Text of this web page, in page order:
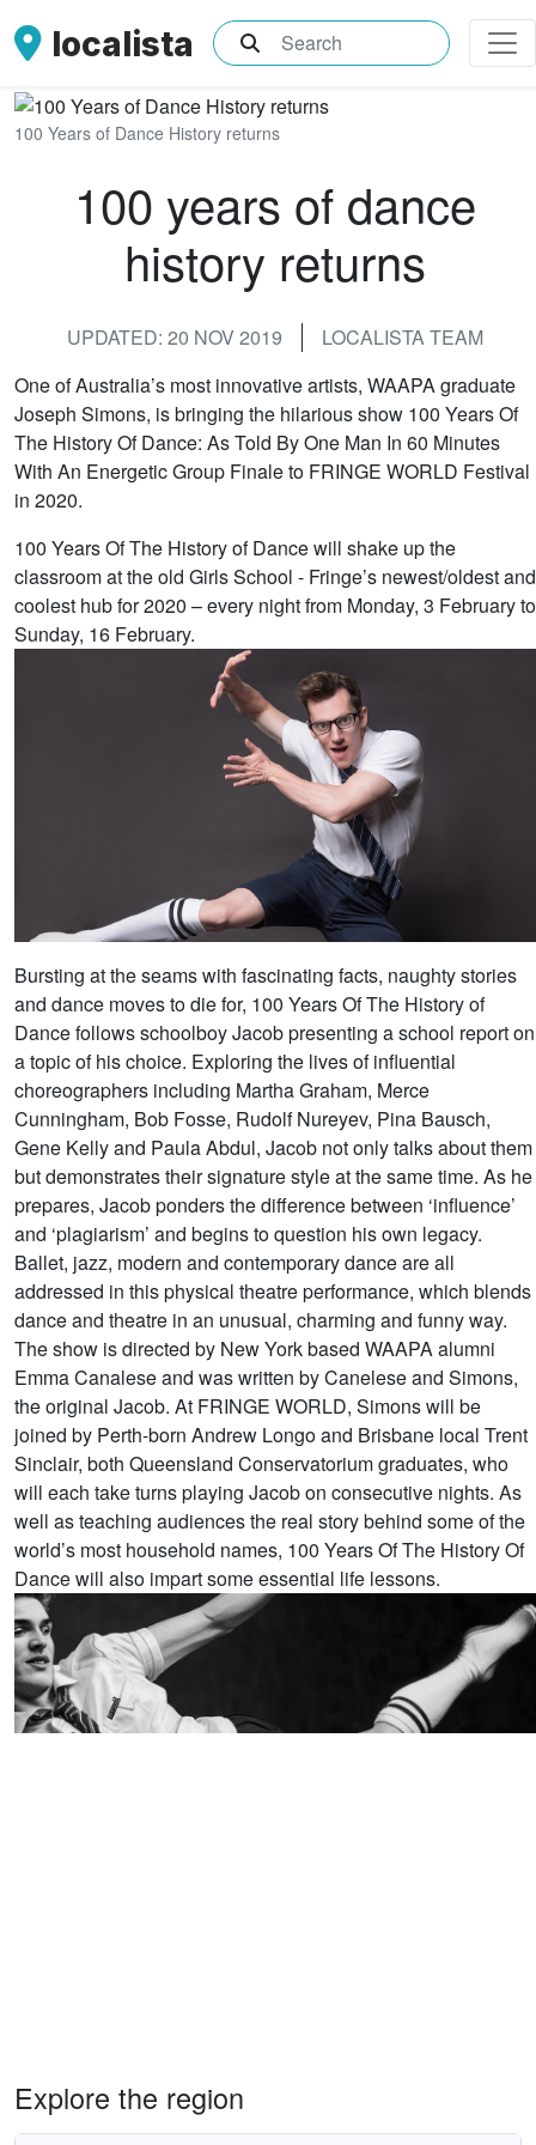
localista What are you searching for?
100 Years of Dance History returns
100 years of dance
history returns
UPDATED: 20 NOV 2019
LOCALISTA TEAM
One of Australia’s most innovative artists, WAAPA graduate
Joseph Simons, is bringing the hilarious show 100 Years Of
The History Of Dance: As Told By One Man In 60 Minutes
With An Energetic Group Finale to FRINGE WORLD Festival
in 2020.
100 Years Of The History of Dance will shake up the
classroom at the old Girls School - Fringe’s newest/oldest and
coolest hub for 2020 – every night from Monday, 3 February to
Sunday, 16 February.
Bursting at the seams with fascinating facts, naughty stories
and dance moves to die for, 100 Years Of The History of
Dance follows schoolboy Jacob presenting a school report on
a topic of his choice. Exploring the lives of influential
choreographers including Martha Graham, Merce
Cunningham, Bob Fosse, Rudolf Nureyev, Pina Bausch,
Gene Kelly and Paula Abdul, Jacob not only talks about them
but demonstrates their signature style at the same time. As he
prepares, Jacob ponders the difference between ‘influence’
and ‘plagiarism’ and begins to question his own legacy.
Ballet, jazz, modern and contemporary dance are all
addressed in this physical theatre performance, which blends
dance and theatre in an unusual, charming and funny way.
The show is directed by New York based WAAPA alumni
Emma Canalese and was written by Canelese and Simons,
the original Jacob. At FRINGE WORLD, Simons will be
joined by Perth-born Andrew Longo and Brisbane local Trent
Sinclair, both Queensland Conservatorium graduates, who
will each take turns playing Jacob on consecutive nights. As
well as teaching audiences the real story behind some of the
world’s most household names, 100 Years Of The History Of
Dance will also impart some essential life lessons.
Explore the region